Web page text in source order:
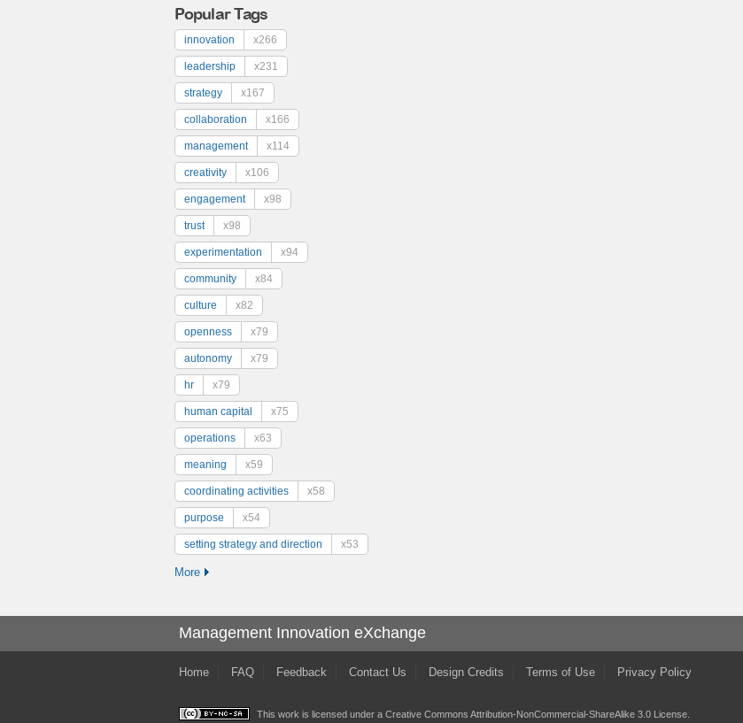
Popular Tags
innovation x266
leadership x231
strategy x167
collaboration x166
management x114
creativity x106
engagement x98
trust x98
experimentation x94
community x84
culture x82
openness x79
autonomy x79
hr x79
human capital x75
operations x63
meaning x59
coordinating activities x58
purpose x54
setting strategy and direction x53
More
Management Innovation eXchange
Home FAQ Feedback Contact Us Design Credits Terms of Use Privacy Policy
This work is licensed under a Creative Commons Attribution-NonCommercial-ShareAlike 3.0 License